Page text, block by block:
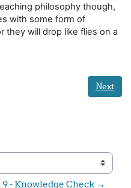
philosophy though,
with some form of
they will drop like flies on a
Next
9 - Knowledge Check →